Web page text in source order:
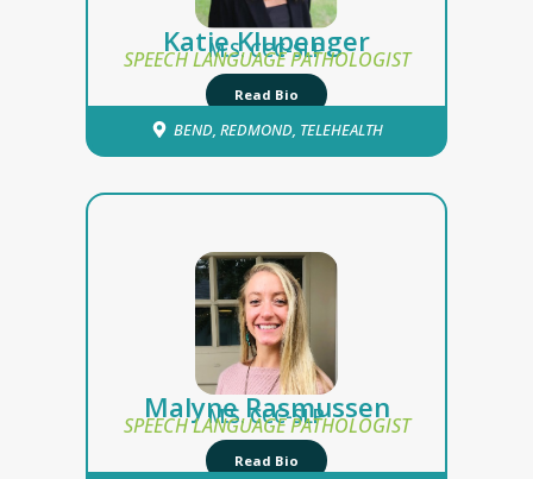
Katie Klupenger
M.S. CCC-SLP
SPEECH LANGUAGE PATHOLOGIST
Read Bio
BEND, REDMOND, TELEHEALTH
Malyne Rasmussen
M.S. CCC-SLP
SPEECH LANGUAGE PATHOLOGIST
Read Bio